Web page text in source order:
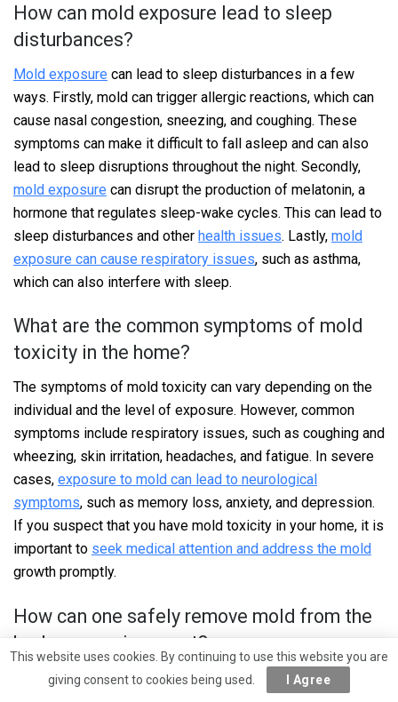
How can mold exposure lead to sleep
disturbances?
Mold exposure can lead to sleep disturbances in a few
ways. Firstly, mold can trigger allergic reactions, which can
cause nasal congestion, sneezing, and coughing. These
symptoms can make it difficult to fall asleep and can also
lead to sleep disruptions throughout the night. Secondly,
mold exposure can disrupt the production of melatonin, a
hormone that regulates sleep-wake cycles. This can lead to
sleep disturbances and other health issues. Lastly, mold
exposure can cause respiratory issues, such as asthma,
which can also interfere with sleep.
What are the common symptoms of mold
toxicity in the home?
The symptoms of mold toxicity can vary depending on the
individual and the level of exposure. However, common
symptoms include respiratory issues, such as coughing and
wheezing, skin irritation, headaches, and fatigue. In severe
cases, exposure to mold can lead to neurological
symptoms, such as memory loss, anxiety, and depression.
If you suspect that you have mold toxicity in your home, it is
important to seek medical attention and address the mold
growth promptly.
How can one safely remove mold from the
bedroom environment?
Removing mold from the bedroom environment should be
This website uses cookies. By continuing to use this website you are
giving consent to cookies being used.
I Agree